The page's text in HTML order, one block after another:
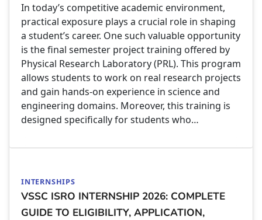
In today’s competitive academic environment,
practical exposure plays a crucial role in shaping
a student’s career. One such valuable opportunity
is the final semester project training offered by
Physical Research Laboratory (PRL). This program
allows students to work on real research projects
and gain hands-on experience in science and
engineering domains. Moreover, this training is
designed specifically for students who…
INTERNSHIPS
VSSC ISRO INTERNSHIP 2026: COMPLETE
GUIDE TO ELIGIBILITY, APPLICATION,